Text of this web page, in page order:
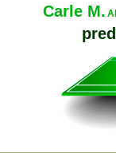
Carle M.